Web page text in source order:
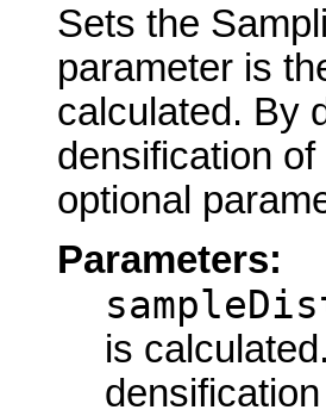
Sets the
parameter is
calculated. By
densification
optional
Parameters:
is